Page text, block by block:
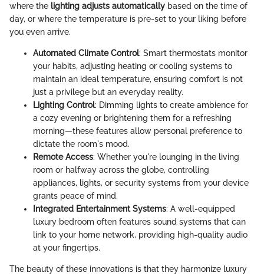
where the lighting adjusts automatically based on the time of
day, or where the temperature is pre-set to your liking before
you even arrive.
Automated Climate Control: Smart thermostats monitor
your habits, adjusting heating or cooling systems to
maintain an ideal temperature, ensuring comfort is not
just a privilege but an everyday reality.
Lighting Control: Dimming lights to create ambience for
a cozy evening or brightening them for a refreshing
morning—these features allow personal preference to
dictate the room's mood.
Remote Access: Whether you're lounging in the living
room or halfway across the globe, controlling
appliances, lights, or security systems from your device
grants peace of mind.
Integrated Entertainment Systems: A well-equipped
luxury bedroom often features sound systems that can
link to your home network, providing high-quality audio
at your fingertips.
The beauty of these innovations is that they harmonize luxury